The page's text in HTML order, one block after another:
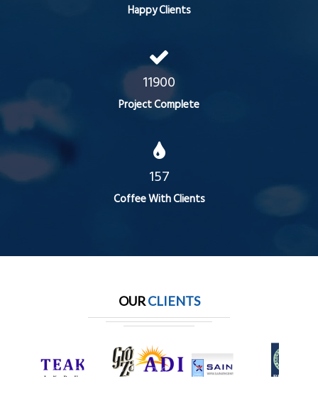
Happy Clients
11900
Project Complete
157
Coffee With Clients
OURCLIENTS